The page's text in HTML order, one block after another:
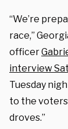
“We’re
race,”
officer
interview
Tuesday
to the voters
droves.”